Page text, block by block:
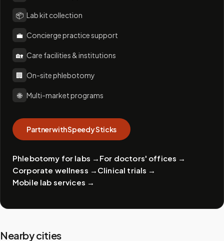
📦 Lab kit collection
💼 Concierge practice support
🏡 Care facilities & institutions
🏢 On-site phlebotomy
🌐 Multi-market programs
Partner with Speedy Sticks
Phlebotomy for labs → For doctors' offices →
Corporate wellness → Clinical trials →
Mobile lab services →
Nearby cities